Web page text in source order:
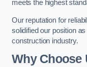
meets the highest
Our reputation for
solidified our position
construction industry.
Why Choose